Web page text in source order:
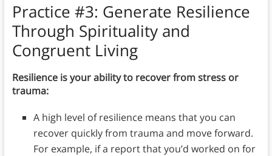
Practice #3: Generate Resilience
Through Spirituality and
Congruent Living
Resilience is your ability to recover from stress or
trauma:
A high level of resilience means that you can
recover quickly from trauma and move forward.
For example, if a report that you’d worked on for